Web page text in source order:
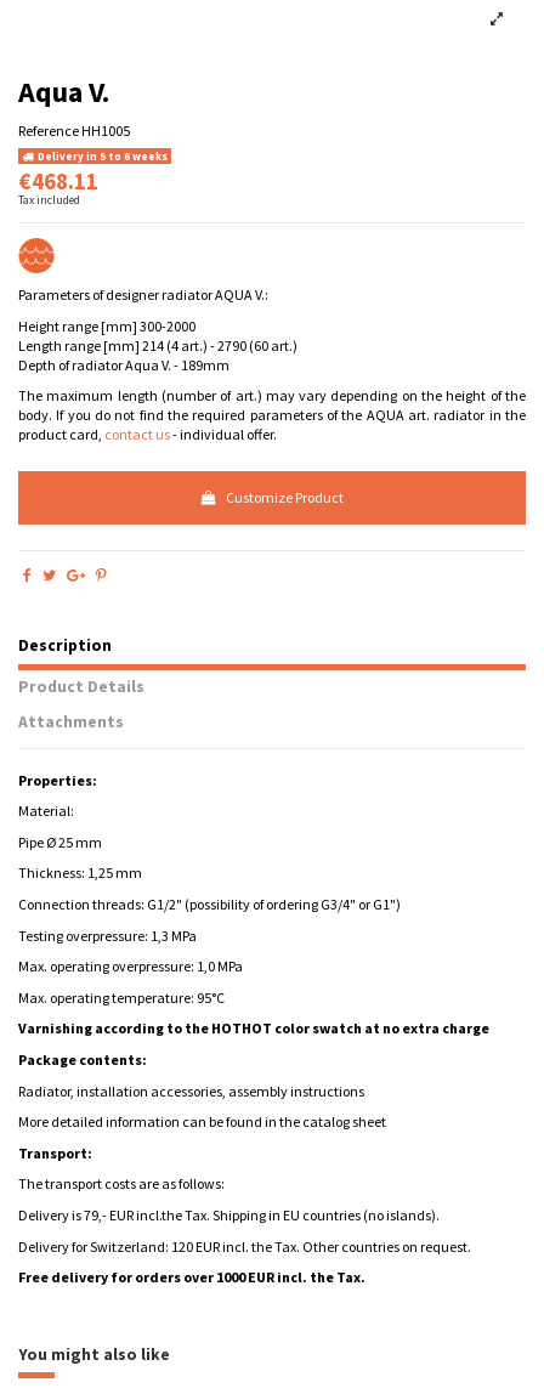
Aqua V.
ReferenceHH1005
Delivery in 5 to 6 weeks
€468.11
Tax included
Parameters of designer radiator AQUA V.:
Height range [mm] 300-2000
Length range [mm] 214 (4 art.) - 2790 (60 art.)
Depth of radiator Aqua V. - 189mm
The maximum length (number of art.) may vary depending on the height of the
body. If you do not find the required parameters of the AQUA art. radiator in the
product card, contact us- individual offer.
Customize Product
Description
Product Details
Attachments
Properties:
Material:
Pipe Ø 25 mm
Thickness: 1,25 mm
Connection threads: G1/2" (possibility of ordering G3/4" or G1")
Testing overpressure: 1,3 MPa
Max. operating overpressure: 1,0 MPa
Max. operating temperature: 95°C
Varnishing according to the HOTHOT color swatch at no extra charge
Package contents:
Radiator, installation accessories, assembly instructions
More detailed information can be found in the catalog sheet
Transport:
The transport costs are as follows:
Delivery is 79,- EUR incl.the Tax. Shipping in EU countries (no islands).
Delivery for Switzerland: 120 EUR incl. the Tax. Other countries on request.
Free delivery for orders over 1000 EUR incl. the Tax.
Montážní návod Aqua
You might also like